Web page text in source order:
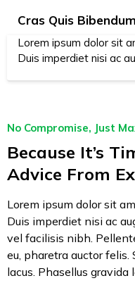
Cras Quis
Lorem ipsum dolor sit
Duis imperdiet nisi ac
No Compromise, Just
Because It’s
Advice From
Lorem ipsum dolor sit
Duis imperdiet nisi ac
vel facilisis nibh.
eu, pharetra auctor felis.
lacus. Phasellus gravida